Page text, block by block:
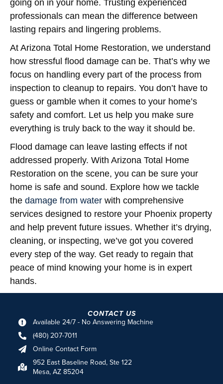
going on in your home. Trusting experienced
professionals can mean the difference between
lasting repairs and lingering problems.
At Arizona Total Home Restoration, we understand
how stressful flood damage can be. That’s why we
focus on handling every part of the process from
inspection to cleanup to repairs. You don’t have to
guess or gamble when it comes to your home’s
safety and comfort. Let us help you make sure
everything is truly back to the way it should be.
Flood damage can leave lasting effects if not
addressed properly. With Arizona Total Home
Restoration on the scene, you can be sure your
home is safe and sound. Explore how we tackle
the damage from water with comprehensive
services designed to restore your Phoenix property
and help prevent future issues. Whether it’s drying,
cleaning, or inspecting, we’ve got you covered
every step of the way. Get ready to regain that
peace of mind knowing your home is in expert
hands.
CONTACT US
Available 24/7 - No Answering Machine
(480) 207-7011
Online Contact Form
952 East Baseline Road, Ste 122
Mesa, AZ 85204